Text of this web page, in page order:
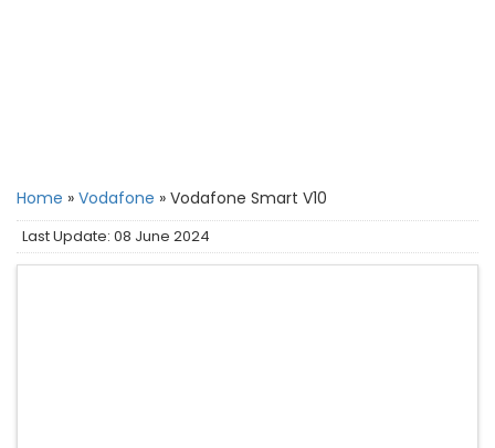
Home » Vodafone » Vodafone Smart V10
Last Update: 08 June 2024